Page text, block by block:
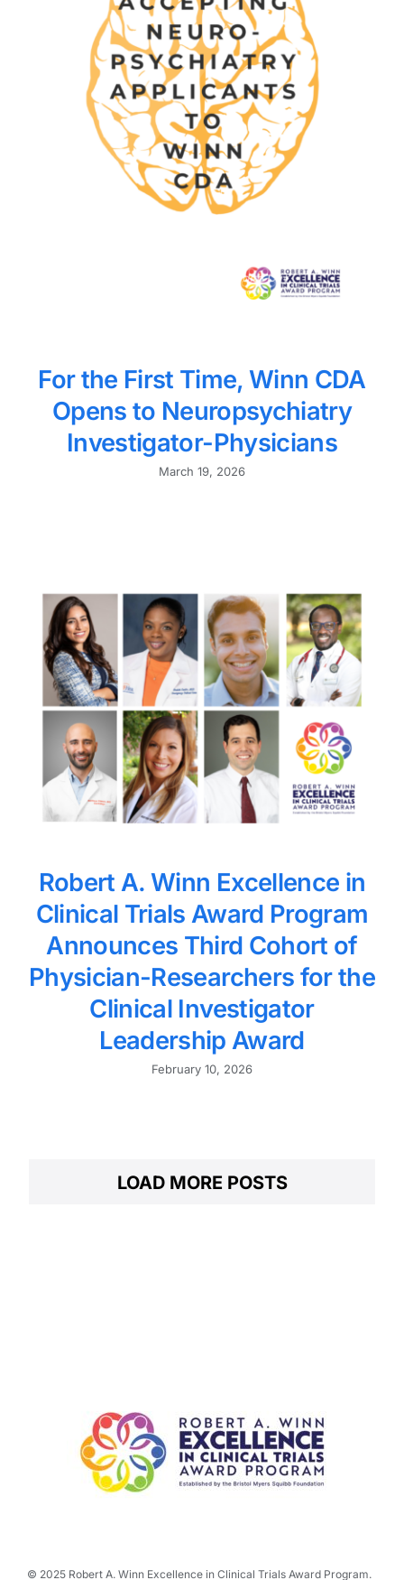
For the First Time, Winn CDA
Opens to Neuropsychiatry
Investigator-Physicians
March 19, 2026
Robert A. Winn Excellence in
Clinical Trials Award Program
Announces Third Cohort of
Physician-Researchers for the
Clinical Investigator
Leadership Award
February 10, 2026
LOAD MORE POSTS
© 2025 Robert A. Winn Excellence in Clinical Trials Award Program.